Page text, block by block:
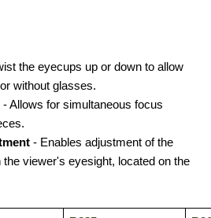
the eyecups up or down to allow
without glasses.
- Allows for simultaneous focus
- Enables adjustment of the
viewer's eyesight, located on the